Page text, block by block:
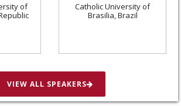
of
Catholic University of
Brasilia, Brazil
VIEW ALL SPEAKERS